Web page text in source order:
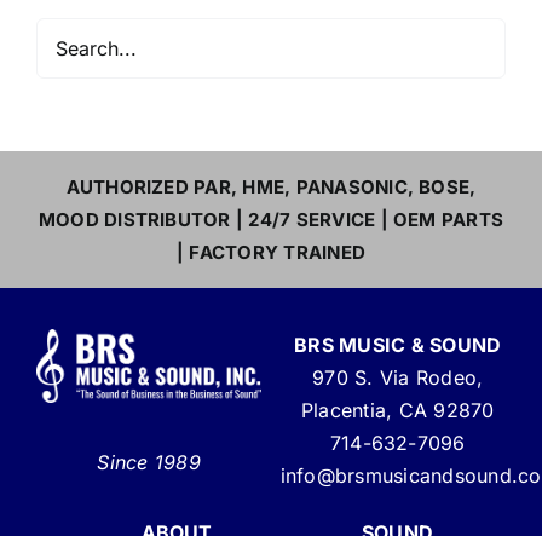
AUTHORIZED PAR, HME, PANASONIC, BOSE,
MOOD DISTRIBUTOR | 24/7 SERVICE | OEM PARTS
| FACTORY TRAINED
Since 1989
BRS MUSIC & SOUND
970 S. Via Rodeo,
Placentia, CA 92870
714-632-7096